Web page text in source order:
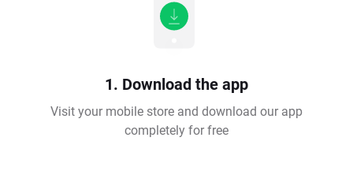
1. Download the app
Visit your mobile store and download our app
completely for free